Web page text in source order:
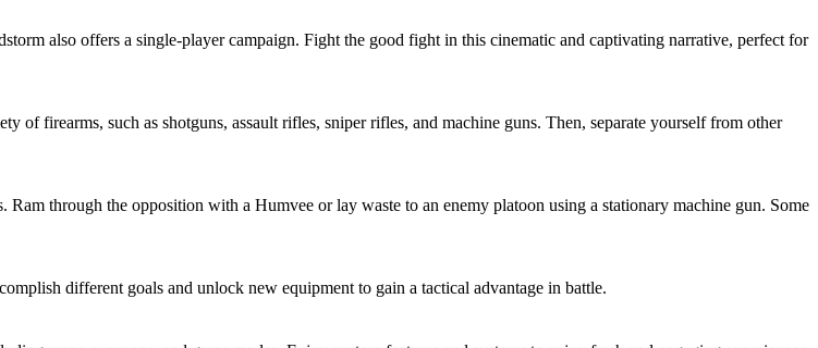
also offers a single-player campaign. Fight the good fight in this cinematic and captivating narrative, perfect for
of firearms, such as shotguns, assault rifles, sniper rifles, and machine guns. Then, separate yourself from other
through the opposition with a Humvee or lay waste to an enemy platoon using a stationary machine gun. Some
different goals and unlock new equipment to gain a tactical advantage in battle.